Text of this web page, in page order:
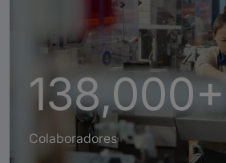
138,000+
Colaboradores